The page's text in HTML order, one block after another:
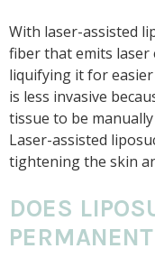
With laser-assisted
fiber that emits
liquifying it for
is less invasive
tissue to be
Laser-assisted
tightening the skin
DOES